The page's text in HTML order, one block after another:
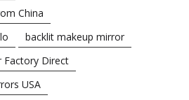
China
backlit makeup mirror
Factory Direct
USA